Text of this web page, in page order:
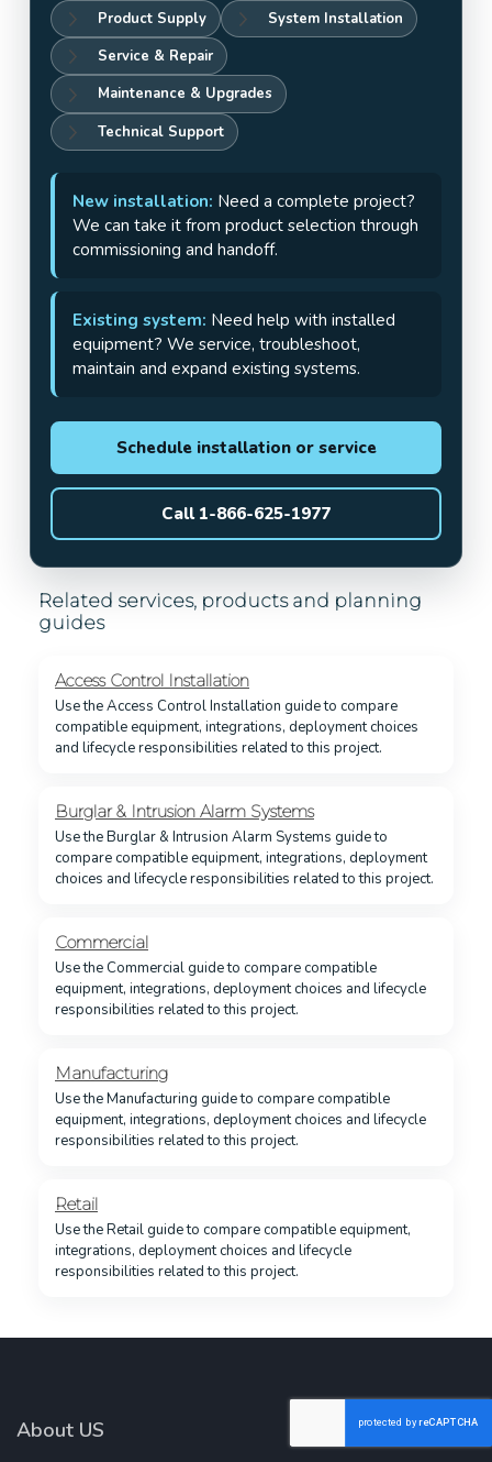
Product Supply
System Installation
Service & Repair
Maintenance & Upgrades
Technical Support
New installation: Need a complete project?
We can take it from product selection through
commissioning and handoff.
Existing system: Need help with installed
equipment? We service, troubleshoot,
maintain and expand existing systems.
Schedule installation or service
Call 1-866-625-1977
Related services, products and planning
guides
Access Control Installation
Use the Access Control Installation guide to compare
compatible equipment, integrations, deployment choices
and lifecycle responsibilities related to this project.
Burglar & Intrusion Alarm Systems
Use the Burglar & Intrusion Alarm Systems guide to
compare compatible equipment, integrations, deployment
choices and lifecycle responsibilities related to this project.
Commercial
Use the Commercial guide to compare compatible
equipment, integrations, deployment choices and lifecycle
responsibilities related to this project.
Manufacturing
Use the Manufacturing guide to compare compatible
equipment, integrations, deployment choices and lifecycle
responsibilities related to this project.
Retail
Use the Retail guide to compare compatible equipment,
integrations, deployment choices and lifecycle
responsibilities related to this project.
About US